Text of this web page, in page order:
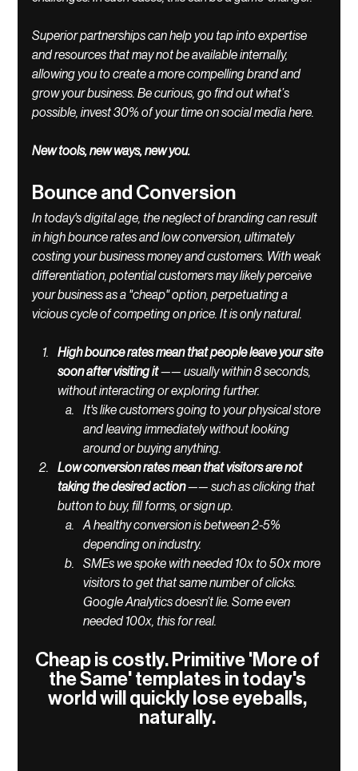
Superior partnerships can help you tap into expertise
and resources that may not be available internally,
allowing you to create a more compelling brand and
grow your business. Be curious, go find out what’s
possible, invest 30% of your time on social media here.
New tools, new ways, new you.
Bounce and Conversion
In today's digital age, the neglect of branding can result
in high bounce rates and low conversion, ultimately
costing your business money and customers. With weak
differentiation, potential customers may likely perceive
your business as a "cheap" option, perpetuating a
vicious cycle of competing on price. It is only natural.
High bounce rates mean that people leave your site
soon after visiting it —— usually within 8 seconds,
without interacting or exploring further.
It's like customers going to your physical store
and leaving immediately without looking
around or buying anything.
Low conversion rates mean that visitors are not
taking the desired action —— such as clicking that
button to buy, fill forms, or sign up.
A healthy conversion is between 2-5%
depending on industry.
SMEs we spoke with needed 10x to 50x more
visitors to get that same number of clicks.
Google Analytics doesn’t lie. Some even
needed 100x, this for real.
Cheap is costly. Primitive 'More of
the Same' templates in today's
world will quickly lose eyeballs,
naturally.